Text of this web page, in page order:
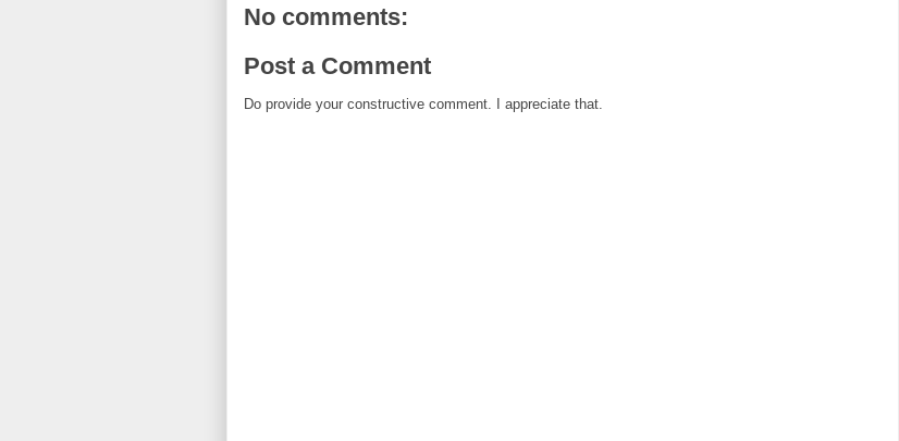
No comments:
Post a Comment
Do provide your constructive comment. I appreciate that.